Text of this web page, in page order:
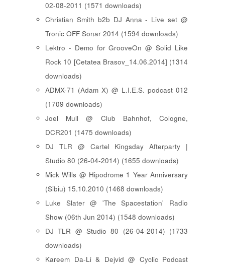
02-08-2011 (1571 downloads)
Christian Smith b2b DJ Anna - Live set @
Tronic OFF Sonar 2014 (1594 downloads)
Lektro - Demo for GrooveOn @ Solid Like
Rock 10 [ Cetatea Brasov_14.06.2014 ] (1314
downloads)
ADMX-71 (Adam X) @ L.I.E.S. podcast 012
(1709 downloads)
Joel Mull @ Club Bahnhof, Cologne,
DCR201 (1475 downloads)
DJ TLR @ Cartel Kingsday Afterparty |
Studio 80 (26-04-2014) (1655 downloads)
Mick Wills @ Hipodrome 1 Year Anniversary
(Sibiu) 15.10.2010 (1468 downloads)
Luke Slater @ 'The Spacestation' Radio
Show (06th Jun 2014) (1548 downloads)
DJ TLR @ Studio 80 (26-04-2014) (1733
downloads)
Kareem Da-Li & Dejvid @ Cyclic Podcast